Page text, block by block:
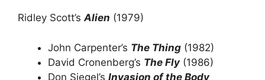
Ridley Scott’sAlien (1979)
John Carpenter’s The Thing (1982)
David Cronenberg’s The Fly(1986)
Don Siegel’s Invasion of the Body